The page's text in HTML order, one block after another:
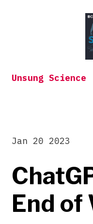
Unsung Science
End
Jan 20 2023